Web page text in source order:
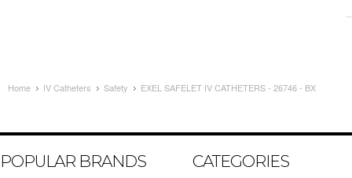
Home IV Catheters Safety EXEL SAFELET IV CATHETERS - 26746 - BX
POPULAR BRANDS CATEGORIES